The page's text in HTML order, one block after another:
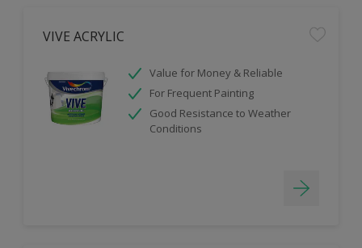
VIVE ACRYLIC
Value for Money & Reliable
For Frequent Painting
Good Resistance to Weather
Conditions